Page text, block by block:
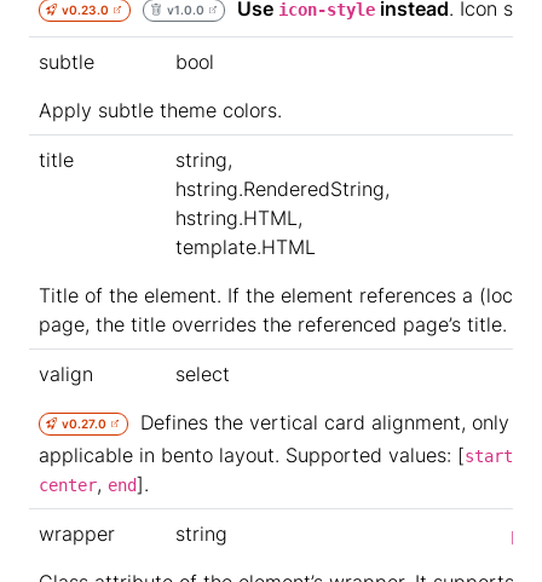
v0.23.0 v1.0.0 Use icon-style instead. Icon
subtle
bool
Apply subtle theme colors.
title
string,
hstring.RenderedString,
hstring.HTML,
template.HTML
Title of the element. If the element references a (local)
page, the title overrides the referenced page’s title.
valign select
v0.27.0
Defines the vertical card alignment, only
applicable in bento layout. Supported values: [start
center, end].
wrapper string p-0